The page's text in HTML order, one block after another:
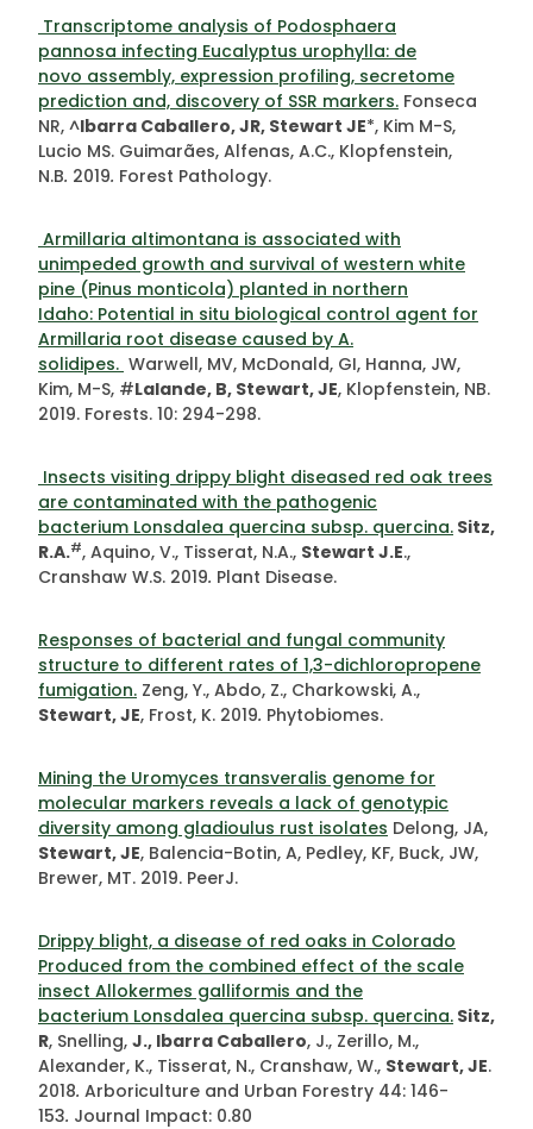
Transcriptome analysis of Podosphaera
pannosa infecting Eucalyptus urophylla: de
novo assembly, expression profiling, secretome
prediction and, discovery of SSR markers. Fonseca
NR, ^Ibarra Caballero, JR, Stewart JE*, Kim M-S,
Lucio MS. Guimarães, Alfenas, A.C., Klopfenstein,
N.B. 2019. Forest Pathology.
Armillaria altimontana is associated with
unimpeded growth and survival of western white
pine (Pinus monticola) planted in northern
Idaho: Potential in situ biological control agent for
Armillaria root disease caused by A.
solidipes. Warwell, MV, McDonald, GI, Hanna, JW,
Kim, M-S, #Lalande, B, Stewart, JE, Klopfenstein, NB.
2019. Forests. 10: 294-298.
Insects visiting drippy blight diseased red oak trees
are contaminated with the pathogenic
bacterium Lonsdalea quercina subsp. quercina. Sitz,
R.A.#, Aquino, V., Tisserat, N.A., Stewart J.E.,
Cranshaw W.S. 2019. Plant Disease.
Responses of bacterial and fungal community
structure to different rates of 1,3-dichloropropene
fumigation. Zeng, Y., Abdo, Z., Charkowski, A.,
Stewart, JE, Frost, K. 2019. Phytobiomes.
Mining the Uromyces transveralis genome for
molecular markers reveals a lack of genotypic
diversity among gladioulus rust isolates Delong, JA,
Stewart, JE, Balencia-Botin, A, Pedley, KF, Buck, JW,
Brewer, MT. 2019. PeerJ.
Drippy blight, a disease of red oaks in Colorado
Produced from the combined effect of the scale
insect Allokermes galliformis and the
bacterium Lonsdalea quercina subsp. quercina. Sitz,
R, Snelling, J., Ibarra Caballero, J., Zerillo, M.,
Alexander, K., Tisserat, N., Cranshaw, W., Stewart, JE.
2018. Arboriculture and Urban Forestry 44: 146-
153. Journal Impact: 0.80